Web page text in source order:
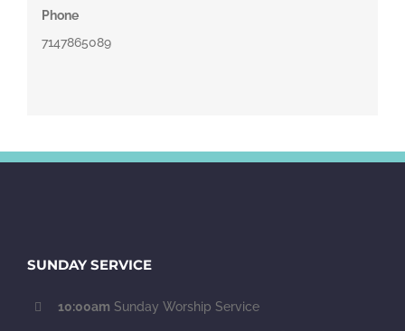
Phone
7147865089
SUNDAY SERVICE
10:00am Sunday Worship Service